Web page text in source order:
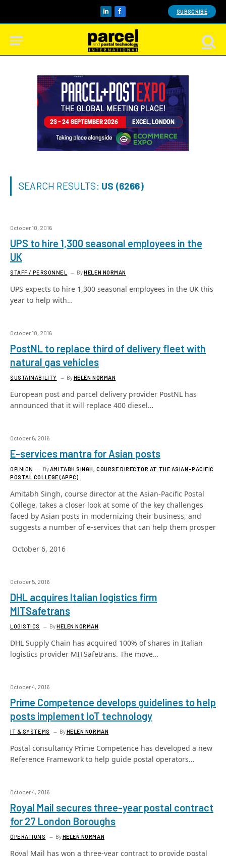
LinkedInFacebook SUBSCRIBE
SEARCH RESULTS: US (6266)
October 10, 2016
UPS to hire 1,300 seasonal employees in the
UK
STAFF / PERSONNEL ByHELEN NORMAN
UPS expects to hire 1,300 seasonal employees in the UK this
year to help with…
October 10, 2016
PostNL to replace third of delivery fleet with
natural gas vehicles
SUSTAINABILITY ByHELEN NORMAN
European post and parcel delivery provider PostNL has
announced that it will replace 400 diesel…
October 6, 2016
E-services mantra for Asian posts
OPINION ByAMITABH SINGH, COURSE DIRECTOR AT THE ASIAN-PACIFIC
POSTAL COLLEGE (APPC)
Amitabh Singh, course director at the Asian-Pacific Postal
College, takes a closer look at some of the key challenges
faced by Asian posts in modernizing their business, and
suggests a number of e-services that can help them prosper
October 6, 2016
October 5, 2016
DHL acquires Italian logistics firm
MITSafetrans
LOGISTICS ByHELEN NORMAN
DHL Supply Chain has acquired 100% of shares in Italian
logistics provider MITSafetrans. The move…
October 4, 2016
Prime Competence develops guidelines to help
posts implement IoT technology
IT & SYSTEMS ByHELEN NORMAN
Postal consultancy Prime Competence has developed a new
Reference Framework to help guide postal operators…
October 4, 2016
Royal Mail secures three-year postal contract
for 27 London Boroughs
OPERATIONS ByHELEN NORMAN
Royal Mail has won a three-year contract to provide postal